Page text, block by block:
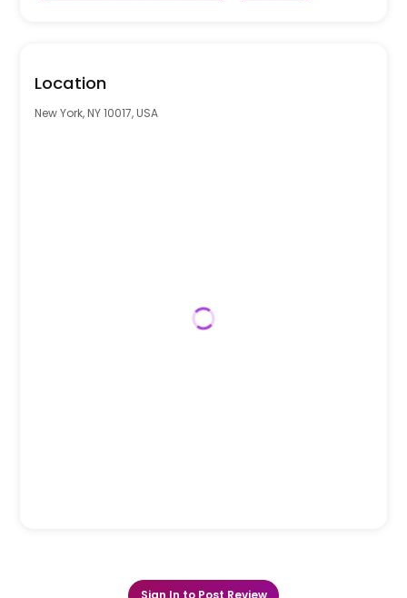
Location
New York, NY 10017, USA